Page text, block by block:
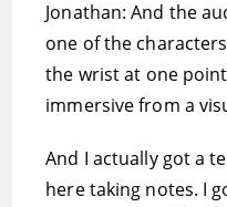
Jonathan: And the
one of the
the wrist at one
immersive from a
And I actually got a
here taking notes. I